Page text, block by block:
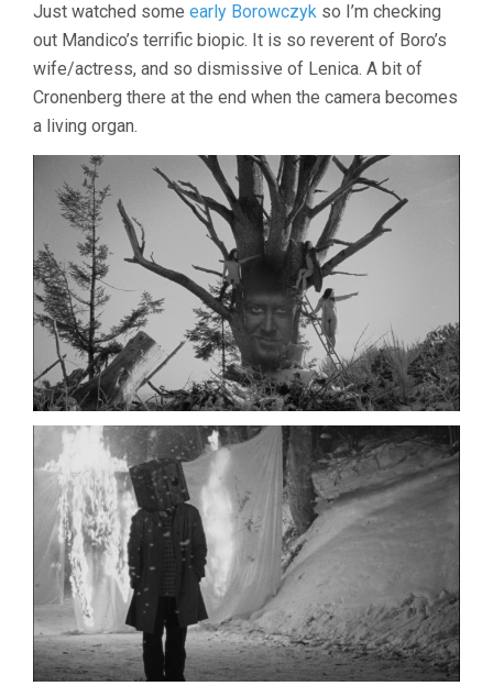
(2011-
2019)
Just watched some early Borowczyk so I’m checking
out Mandico’s terrific biopic. It is so reverent of Boro’s
wife/actress, and so dismissive of Lenica. A bit of
Cronenberg there at the end when the camera becomes
a living organ.